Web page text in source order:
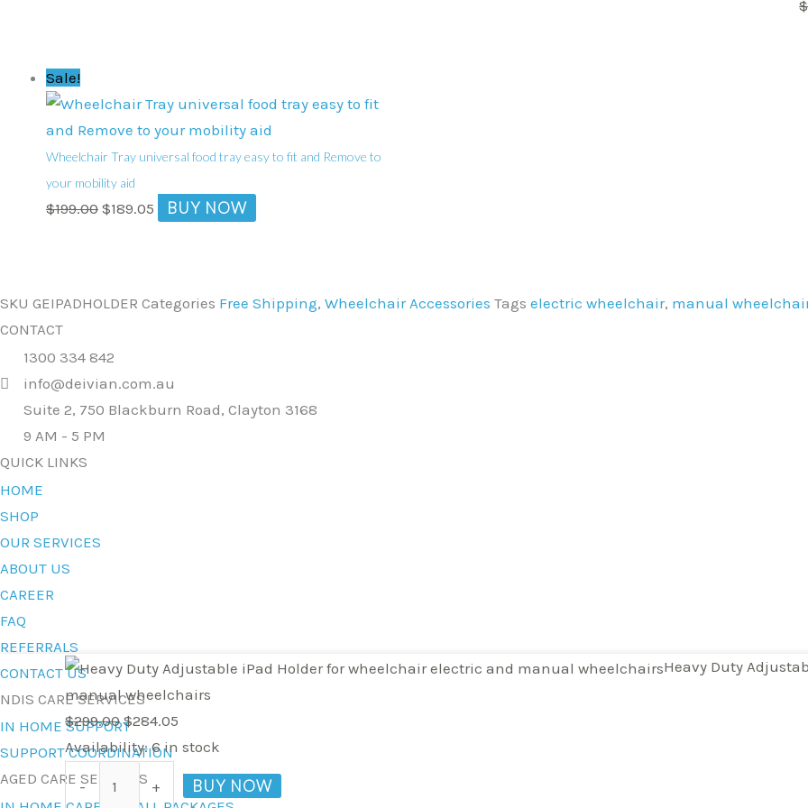
$
Sale!
Wheelchair Tray universal food tray easy to fit and Remove to
your mobility aid
$199.00
price
was:
$199.00.
$189.05
price
is:
$189.05.
BUY NOW
SKU GEIPADHOLDER Categories Free Shipping, Wheelchair Accessories Tags electric wheelchair, manual
CONTACT
1300 334 842
info@deivian.com.au
Suite 2, 750 Blackburn Road, Clayton 3168
9 AM - 5 PM
QUICK LINKS
HOME
SHOP
OUR SERVICES
ABOUT US
CAREER
FAQ
REFERRALS
CONTACT US
NDIS CARE SERVICES
IN HOME SUPPORT
SUPPORT COORDINATION
AGED CARE SERVICES
Heavy Duty
manual wheelchairs
$299.00
Original
price
was:
$299.00.
$284.05
Current
price
$284.05.
Availability: 6 in stock
-
Heavy
Duty
Adjustable
iPad
Holder
+ BUY NOW